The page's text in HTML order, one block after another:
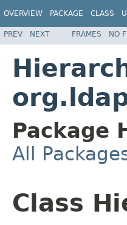
OVERVIEW PACKAGE CLASS
PREV NEXT FRAMES NO
Package
All
Class